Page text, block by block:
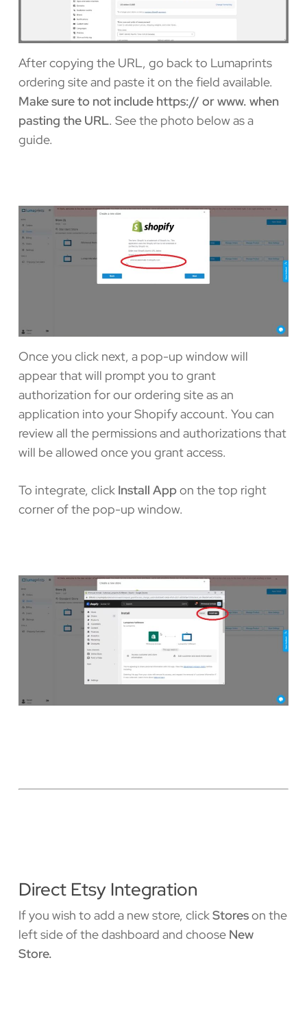
After copying the URL, go back to Lumaprints
ordering site and paste it on the field available.
Make sure to not include https:// or www. when
pasting the URL. See the photo below as a
guide.
Once you click next, a pop-up window will
appear that will prompt you to grant
authorization for our ordering site as an
application into your Shopify account. You can
review all the permissions and authorizations that
will be allowed once you grant access.
To integrate, click Install Appon the top right
corner of the pop-up window.
Direct Etsy Integration
If you wish to add a new store, clickStoreson the
left side of the dashboard and choose New
Store.